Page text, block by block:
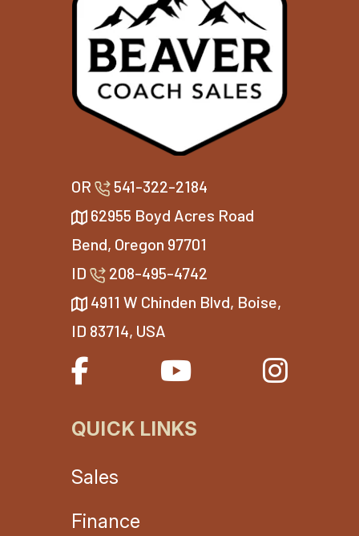
OR
541-322-2184
62955 Boyd Acres Road
Bend, Oregon 97701
ID
208-495-4742
4911 W Chinden Blvd, Boise,
ID 83714, USA
QUICK LINKS
Sales
Finance